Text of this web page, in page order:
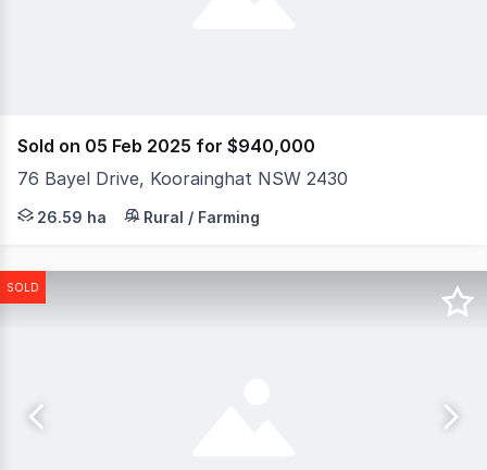
Sold on 05 Feb 2025 for $940,000
76 Bayel Drive, Koorainghat NSW 2430
Nestled in a serene and secluded setting, this 3-
26.59 ha Rural / Farming
SOLD